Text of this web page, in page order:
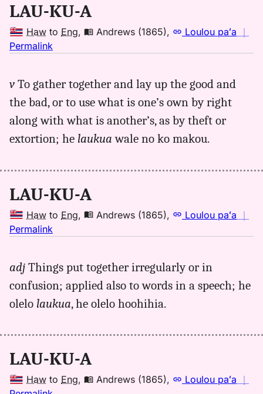
Eng
LAU-KU-A
Haw to Eng, Andrews (1865), Loulou paʻa ｜
Permalink
laukua,
Andrews
(1865),
to
v To gather together and lay up the good and
the bad, or to use what is one’s own by right
along with what is another’s, as by theft or
extortion; he laukua wale no ko makou.
LAU-KU-A
Haw to Eng, Andrews (1865), Loulou paʻa ｜
Permalink
laukua,
Andrews
(1865),
Hwn
adj Things put together irregularly or in
confusion; applied also to words in a speech; he
olelo laukua, he olelo hoohihia.
LAU-KU-A
Haw to Eng, Andrews (1865), Loulou paʻa ｜